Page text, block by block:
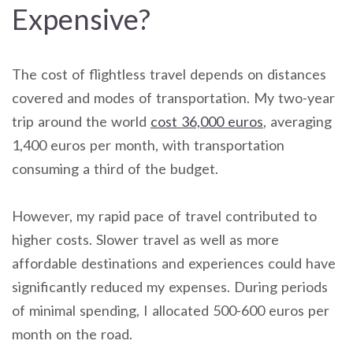
Expensive?
The cost of flightless travel depends on distances
covered and modes of transportation. My two-year
trip around the world cost 36,000 euros, averaging
1,400 euros per month, with transportation
consuming a third of the budget.
However, my rapid pace of travel contributed to
higher costs. Slower travel as well as more
affordable destinations and experiences could have
significantly reduced my expenses. During periods
of minimal spending, I allocated 500-600 euros per
month on the road.